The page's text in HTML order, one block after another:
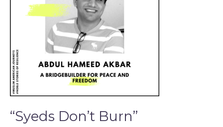
“Syeds Don’t Burn”